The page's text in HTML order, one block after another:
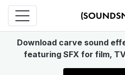
Download carve sound
featuring SFX for film,